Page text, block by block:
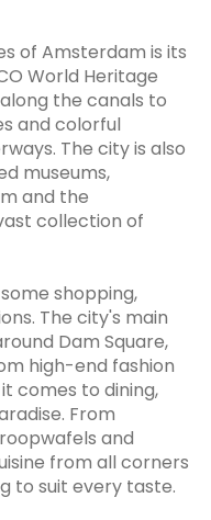
of Amsterdam is its
World Heritage
the canals to
and colorful
The city is also
museums,
and the
collection of
shopping,
The city's main
Dam Square,
high-end fashion
comes to dining,
From
and
from all corners
to suit every taste.